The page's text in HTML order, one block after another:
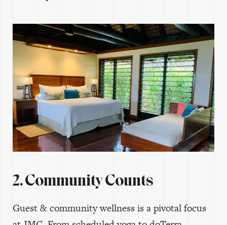
2. Community Counts
Guest & community wellness is a pivotal focus